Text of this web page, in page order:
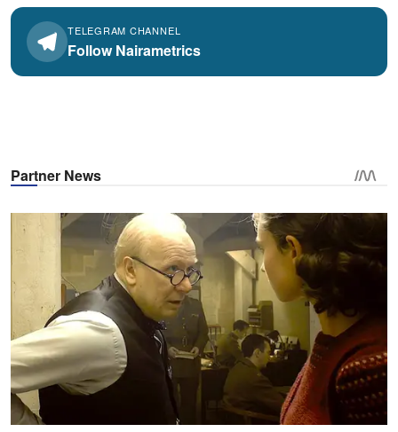
TELEGRAM CHANNEL
Follow Nairametrics